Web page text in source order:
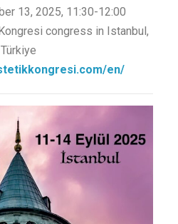
13, 2025, 11:30-12:00
congress in Istanbul,
Türkiye
en/